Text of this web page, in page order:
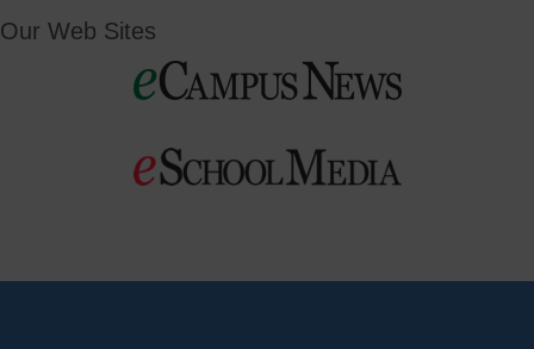
Our Web Sites